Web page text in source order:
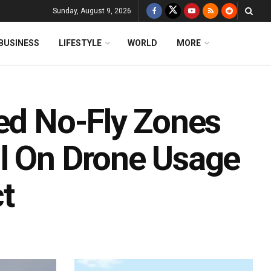
Sunday, August 9, 2026
LIFESTYLE WORLD MORE
No-Fly Zones
Drone Usage